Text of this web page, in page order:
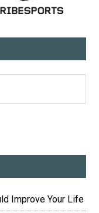
Improve Your Life